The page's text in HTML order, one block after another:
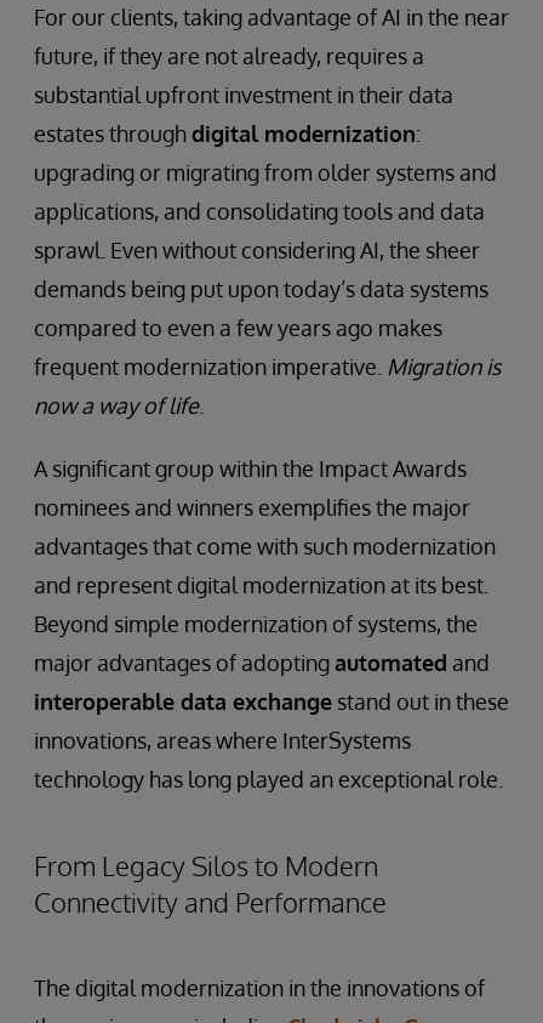
For our clients, taking advantage of AI in the near
future, if they are not already, requires a
substantial upfront investment in their data
estates throughdigital modernization:
upgrading or migrating from older systems and
applications, and consolidating tools and data
sprawl. Even without considering AI, the sheer
demands being put upon today’s data systems
compared to even a few years ago makes
frequent modernization imperative. Migration is
now a way of life.
A significant group within the Impact Awards
nominees and winners exemplifies the major
advantages that come with such modernization
and represent digital modernization at its best.
Beyond simple modernization of systems, the
major advantages of adoptingautomated and
interoperable data exchange stand out in these
innovations, areas where InterSystems
technology has long played an exceptional role.
From Legacy Silos to Modern
Connectivity and Performance
The digital modernization in the innovations of